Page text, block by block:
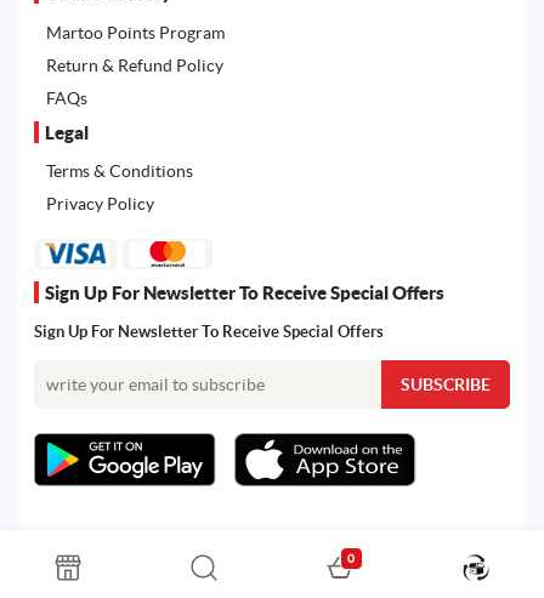
Martoo Points Program
Return & Refund Policy
FAQs
Legal
Terms & Conditions
Privacy Policy
Sign Up For Newsletter To Receive Special Offers
Sign Up For Newsletter To Receive Special Offers
All rights reserved. Powered by Martoo © 2026
0